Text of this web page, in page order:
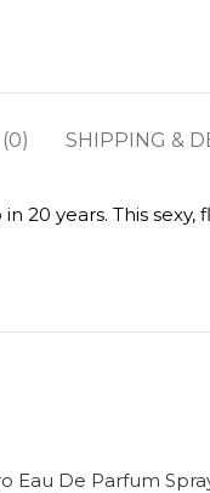
SHIPPING &
years. This
Eau De Parfum